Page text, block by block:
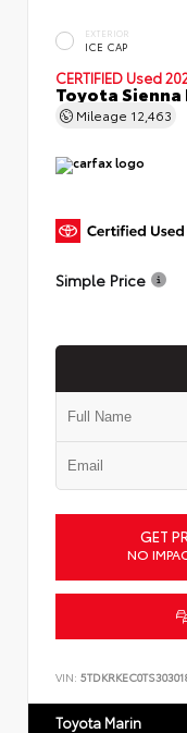
EXTERIOR
ICE CAP
CERTIFIED Used
Toyota Sienna
Mileage 12,463
Simple Price
GET
NO
VIN:
Toyota Marin